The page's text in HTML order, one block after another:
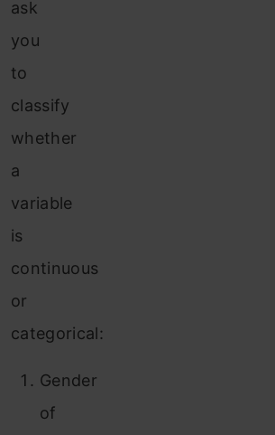
ask
you
to
classify
whether
a
variable
is
continuous
or
categorical:
Gender
of